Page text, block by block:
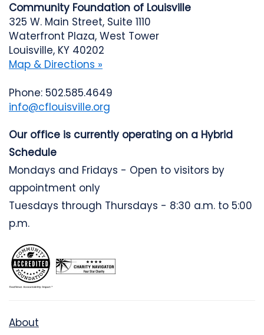
Community Foundation of Louisville
325 W. Main Street, Suite 1110
Waterfront Plaza, West Tower
Louisville, KY 40202
Map & Directions »
Phone: 502.585.4649
info@cflouisville.org
Our office is currently operating on a Hybrid
Schedule
Mondays and Fridays - Open to visitors by
appointment only
Tuesdays through Thursdays - 8:30 a.m. to 5:00
p.m.
About